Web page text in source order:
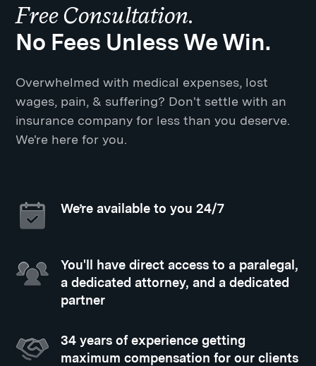
Free Consultation.
No Fees Unless We Win.
Overwhelmed with medical expenses, lost
wages, pain, & suffering? Don't settle with an
insurance company for less than you deserve.
We're here for you.
We’re available to you 24/7
You'll have direct access to a paralegal,
a dedicated attorney, and a dedicated
partner
34 years of experience getting
maximum compensation for our clients